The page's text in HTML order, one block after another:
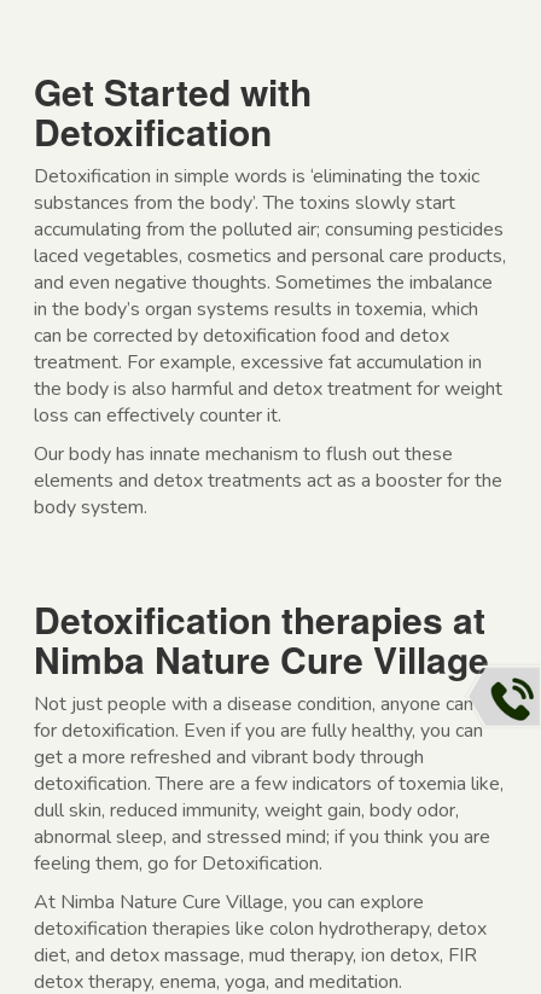
Get Started with
Detoxification
Detoxification in simple words is ‘eliminating the toxic
substances from the body’. The toxins slowly start
accumulating from the polluted air; consuming pesticides
laced vegetables, cosmetics and personal care products,
and even negative thoughts. Sometimes the imbalance
in the body’s organ systems results in toxemia, which
can be corrected by detoxification food and detox
treatment. For example, excessive fat accumulation in
the body is also harmful and detox treatment for weight
loss can effectively counter it.
Our body has innate mechanism to flush out these
elements and detox treatments act as a booster for the
body system.
Detoxification therapies at
Nimba Nature Cure Village
Not just people with a disease condition, anyone can go
for detoxification. Even if you are fully healthy, you can
get a more refreshed and vibrant body through
detoxification. There are a few indicators of toxemia like,
dull skin, reduced immunity, weight gain, body odor,
abnormal sleep, and stressed mind; if you think you are
feeling them, go for Detoxification.
At Nimba Nature Cure Village, you can explore
detoxification therapies like colon hydrotherapy, detox
diet, and detox massage, mud therapy, ion detox, FIR
detox therapy, enema, yoga, and meditation.